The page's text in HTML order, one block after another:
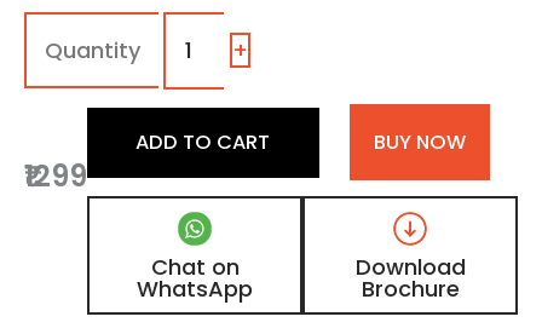
115
ME
Frosty
Pearl
Patterned
Wooden
Laminate
with
Matt
Finish
+
₹1299
ADD TO CART BUY NOW
Chat on
WhatsApp
Download
Brochure